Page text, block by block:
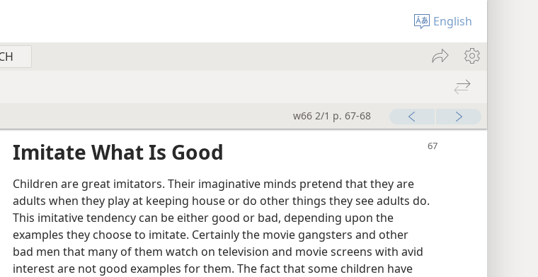
English
w66 2/1 p. 67-68
Imitate What Is Good
Children are great imitators. Their imaginative minds pretend that they are
adults when they play at keeping house or do other things they see adults do.
This imitative tendency can be either good or bad, depending upon the
examples they choose to imitate. Certainly the movie gangsters and other
bad men that many of them watch on television and movie screens with avid
interest are not good examples for them. The fact that some children have